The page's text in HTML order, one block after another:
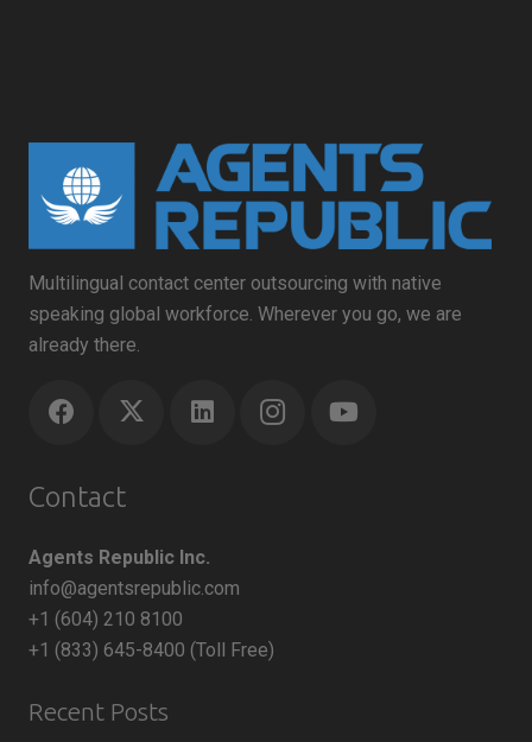
Multilingual contact center outsourcing with native
speaking global workforce. Wherever you go, we are
already there.
Contact
Agents Republic Inc.
info@agentsrepublic.com
+1 (604) 210 8100
+1 (833) 645-8400 (Toll Free)
Recent Posts